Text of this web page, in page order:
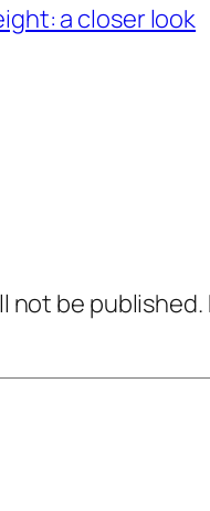
a closer look
not be published.